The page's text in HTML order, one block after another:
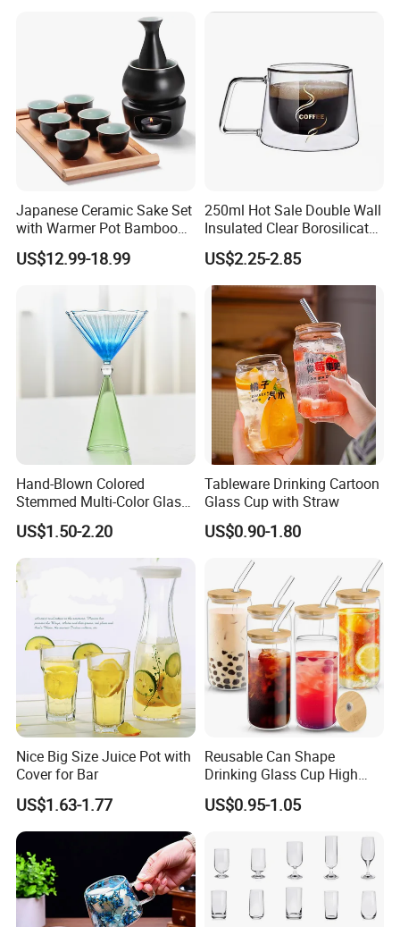
Japanese Ceramic Sake Set
with Warmer Pot Bamboo
Tray
US$12.99-18.99
250ml Hot Sale Double Wall
Insulated Clear Borosilicate
Glass Coffee Mug with
Handle
US$2.25-2.85
Hand-Blown Colored
Stemmed Multi-Color Glass
Wine Glasses Set for
Wedding Party Gift
US$1.50-2.20
Tableware Drinking Cartoon
Glass Cup with Straw
US$0.90-1.80
Nice Big Size Juice Pot with
Cover for Bar
US$1.63-1.77
Reusable Can Shape
Drinking Glass Cup High
Borosilicate Glass Tumbler
with Bamboo Lid and Straw
US$0.95-1.05